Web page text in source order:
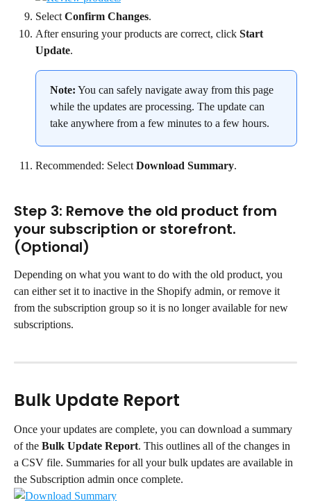
Select Confirm Changes.
After ensuring your products are correct, click Start
Update.
Note: You can safely navigate away from this page
while the updates are processing. The update can
take anywhere from a few minutes to a few hours.
Recommended: Select Download Summary.
Step 3: Remove the old product from
your subscription or storefront.
(Optional)
Depending on what you want to do with the old product, you
can either set it to inactive in the Shopify admin, or remove it
from the subscription group so it is no longer available for new
subscriptions.
Bulk Update Report
Once your updates are complete, you can download a summary
of the Bulk Update Report. This outlines all of the changes in
a CSV file. Summaries for all your bulk updates are available in
the Subscription admin once complete.